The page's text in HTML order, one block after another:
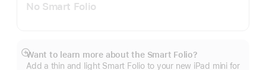
No Smart Folio
Want to learn more about the Smart Folio?
Add a thin and light Smart Folio to your new iPad mini for
Show